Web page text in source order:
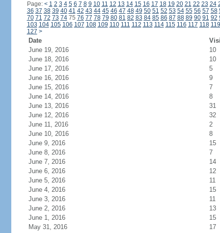
Page: < 1 2 3 4 5 6 7 8 9 10 11 12 13 14 15 16 17 18 19 20 21 22 23 24
36 37 38 39 40 41 42 43 44 45 46 47 48 49 50 51 52 53 54 55 56 57 58
70 71 72 73 7475 76 77 78 79 80 81 82 83 84 85 86 87 88 89 90 91 92
103 104 105 106 107 108 109 110 111 112 113 114 115 116 117 118 119
127 >
Date
June 19, 2016
10
June 18, 2016
10
June 17, 2016
5
June 16, 2016
9
June 15, 2016
7
June 14, 2016
8
June 13, 2016
31
June 12, 2016
32
June 11, 2016
2
June 10, 2016
8
June 9, 2016
15
June 8, 2016
7
June 7, 2016
14
June 6, 2016
12
June 5, 2016
11
June 4, 2016
15
June 3, 2016
11
June 2, 2016
13
June 1, 2016
15
May 31, 2016
17